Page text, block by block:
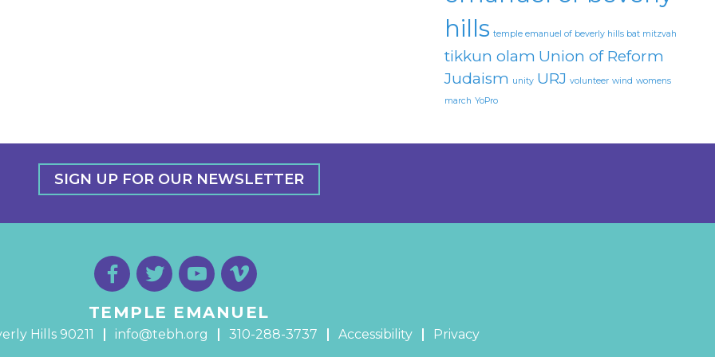
hills temple emanuel of beverly hills bat mitzvah
tikkun olam Union of Reform
Judaism unity URJ volunteer wind womens
march YoPro
SIGN UP FOR OUR NEWSLETTER
TEMPLE EMANUEL
Hills 90211 info@tebh.org 310-288-3737 Accessibility Privacy